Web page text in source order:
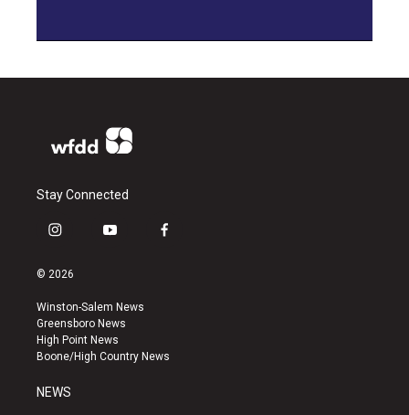
Stay Connected
i
s
a
g
r
a
y
u
b
e
f
k
© 2026
Winston-Salem News
Greensboro News
High Point News
Boone/High Country News
NEWS